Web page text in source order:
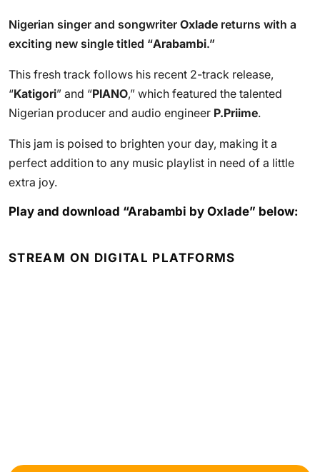
Nigerian singer and songwriter Oxlade returns with a
exciting new single titled “Arabambi.”
This fresh track follows his recent 2-track release,
“Katigori” and “PIANO,” which featured the talented
Nigerian producer and audio engineer P.Priime.
This jam is poised to brighten your day, making it a
perfect addition to any music playlist in need of a little
extra joy.
Play and download “Arabambi by Oxlade” below:
STREAM ON DIGITAL PLATFORMS